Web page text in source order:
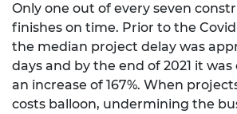
Only one out of every seven
finishes on time. Prior to the
the median project delay was
days and by the end of 2021 it
an increase of 167%. When
costs balloon, undermining the